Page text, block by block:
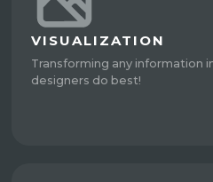
VISUALIZATION
Transforming any information
designers do best!